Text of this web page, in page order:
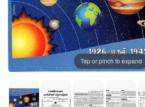
Tap or pinch to expand